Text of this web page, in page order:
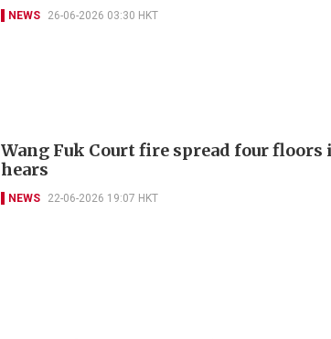
NEWS 26-06-2026 03:30 HKT
Wang Fuk Court fire spread four
hears
NEWS 22-06-2026 19:07 HKT